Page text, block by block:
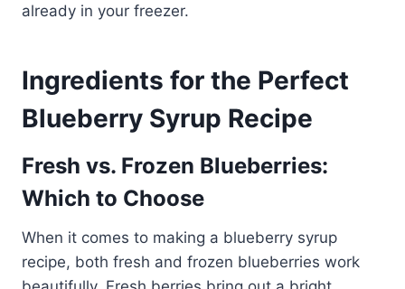
already in your freezer.
Ingredients for the Perfect
Blueberry Syrup Recipe
Fresh vs. Frozen Blueberries:
Which to Choose
When it comes to making a blueberry syrup
recipe, both fresh and frozen blueberries work